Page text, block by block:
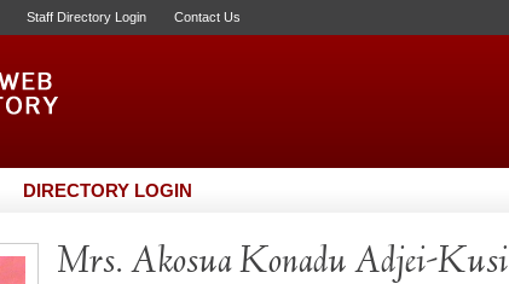
Staff Directory Login Contact Us
DIRECTORY LOGIN
Mrs. Akosua Konadu Adjei-Kusi